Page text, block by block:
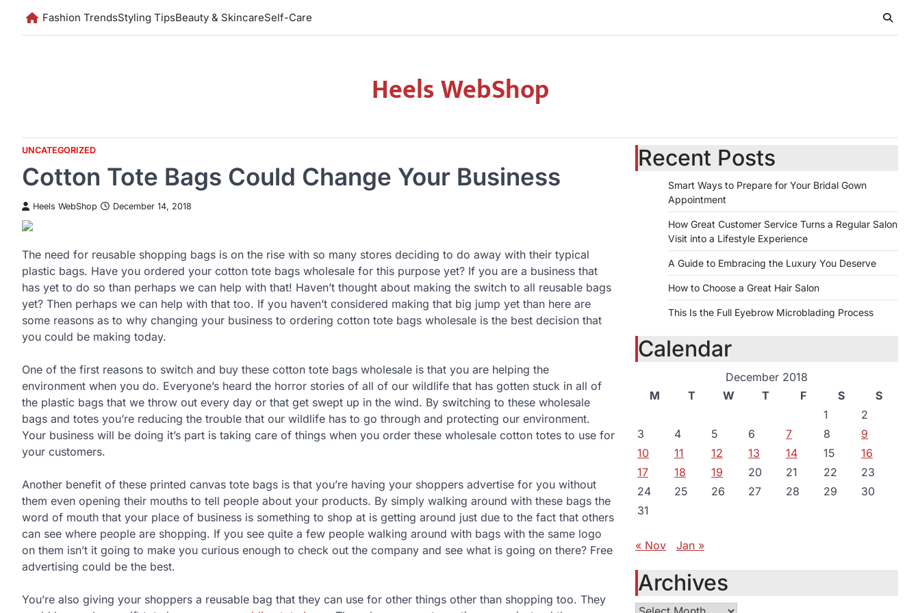
Fashion TrendsStyling TipsBeauty & SkincareSelf-Care
Heels WebShop
UNCATEGORIZED
Cotton Tote Bags Could Change Your Business
Heels WebShop December 14, 2018
The need for reusable shopping bags is on the rise with so many stores deciding to do away with their typical
plastic bags. Have you ordered your cotton tote bags wholesale for this purpose yet? If you are a business that
has yet to do so than perhaps we can help with that! Haven’t thought about making the switch to all reusable bags
yet? Then perhaps we can help with that too. If you haven’t considered making that big jump yet than here are
some reasons as to why changing your business to ordering cotton tote bags wholesale is the best decision that
you could be making today.
One of the first reasons to switch and buy these cotton tote bags wholesale is that you are helping the
environment when you do. Everyone’s heard the horror stories of all of our wildlife that has gotten stuck in all of
the plastic bags that we throw out every day or that get swept up in the wind. By switching to these wholesale
bags and totes you’re reducing the trouble that our wildlife has to go through and protecting our environment.
Your business will be doing it’s part is taking care of things when you order these wholesale cotton totes to use for
your customers.
Another benefit of these printed canvas tote bags is that you’re having your shoppers advertise for you without
them even opening their mouths to tell people about your products. By simply walking around with these bags the
word of mouth that your place of business is something to shop at is getting around just due to the fact that others
can see where people are shopping. If you see quite a few people walking around with bags with the same logo
on them isn’t it going to make you curious enough to check out the company and see what is going on there? Free
advertising could be the best.
You’re also giving your shoppers a reusable bag that they can use for other things other than shopping too. They
Recent Posts
Smart Ways to Prepare for Your Bridal Gown
Appointment
How Great Customer Service Turns a Regular Salon
Visit into a Lifestyle Experience
A Guide to Embracing the Luxury You Deserve
How to Choose a Great Hair Salon
This Is the Full Eyebrow Microblading Process
Calendar
December 2018
M
T W T F S
S
1
2
3
4 5 6 7 8
9
10
11 12 13 14 15
16
17
18 19 20 21 22
23
24
25 26 27 28 29
30
31
« Nov Jan »
Archives
Archives